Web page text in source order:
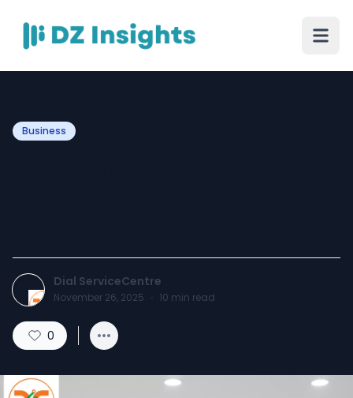
Business
Dial ServiceCentre
November 26, 2025 · 10 min read
0